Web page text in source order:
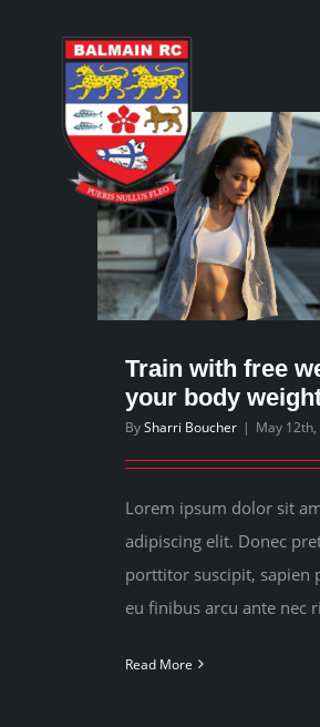
Train with free
your body
BySharri Boucher | May 12th,
Lorem ipsum dolor sit
adipiscing elit. Donec
porttitor suscipit, sapien
eu finibus arcu ante nec
Read More